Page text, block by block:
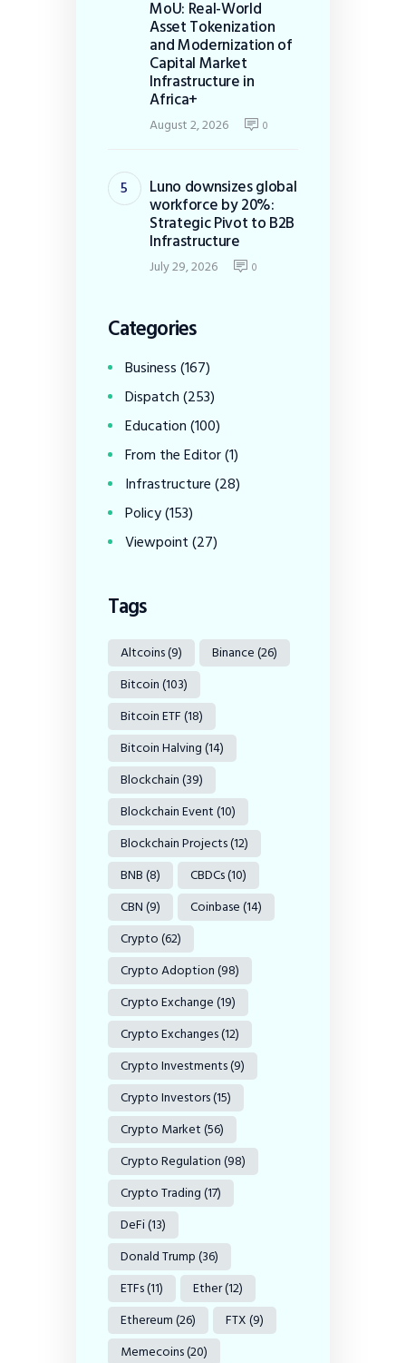
MoU: Real-World
Asset Tokenization
and Modernization of
Capital Market
Infrastructure in
Africa+
August 2, 2026 0
Luno downsizes global
workforce by 20%:
Strategic Pivot to B2B
Infrastructure
July 29, 2026 0
Categories
Business(167)
Dispatch(253)
Education(100)
From the Editor(1)
Infrastructure(28)
Policy(153)
Viewpoint(27)
Tags
Altcoins(9) Binance(26)
Bitcoin(103)
Bitcoin ETF(18)
Bitcoin Halving(14)
Blockchain(39)
Blockchain Event(10)
Blockchain Projects(12)
BNB(8) CBDCs(10)
CBN(9) Coinbase(14)
Crypto(62)
Crypto Adoption(98)
Crypto Exchange(19)
Crypto Exchanges(12)
Crypto Investments(9)
Crypto Investors(15)
Crypto Market(56)
Crypto Regulation(98)
Crypto Trading(17)
DeFi(13)
Donald Trump(36)
ETFs(11) Ether(12)
Ethereum(26) FTX(9)
Memecoins(20)